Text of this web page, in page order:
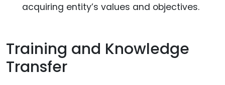
acquiring entity’s values and objectives.
Training and Knowledge
Transfer